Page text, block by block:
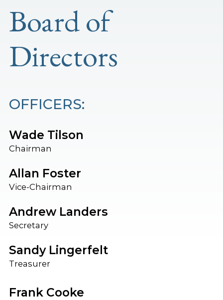
Board of
Directors
OFFICERS:
Wade Tilson
Chairman
Allan Foster
Vice-Chairman
Andrew Landers
Secretary
Sandy Lingerfelt
Treasurer
Frank Cooke